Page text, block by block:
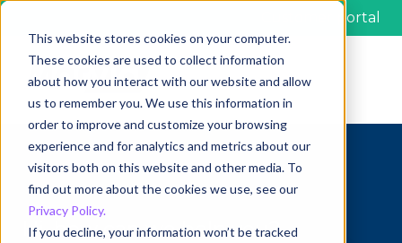
This website stores cookies on your computer.
These cookies are used to collect information
about how you interact with our website and allow
us to remember you. We use this information in
order to improve and customize your browsing
experience and for analytics and metrics about our
visitors both on this website and other media. To
find out more about the cookies we use, see our
Privacy Policy.
If you decline, your information won’t be tracked
Customer portal
Hi, how can we help you?